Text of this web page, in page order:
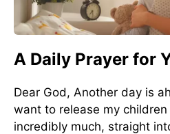
A Daily Prayer for
Dear God, Another day is
want to release my
incredibly much, straight